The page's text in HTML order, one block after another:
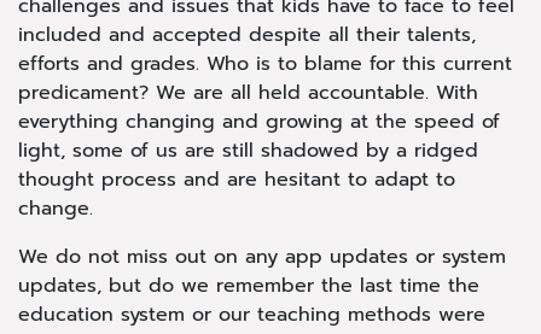
challenges and issues that kids have to face to feel
included and accepted despite all their talents,
efforts and grades. Who is to blame for this current
predicament? We are all held accountable. With
everything changing and growing at the speed of
light, some of us are still shadowed by a ridged
thought process and are hesitant to adapt to
change.
We do not miss out on any app updates or system
updates, but do we remember the last time the
education system or our teaching methods were